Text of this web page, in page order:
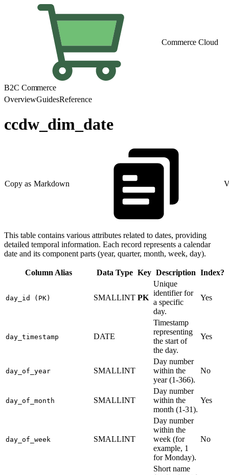
Commerce Cloud
B2C Commerce
OverviewGuidesReference
ccdw_dim_date
Copy as Markdown
This table contains various attributes related to dates, providing
detailed temporal information. Each record represents a calendar
date and its component parts (year, quarter, month, week, day).
Column Alias Data Type Key Description Index?
day_id (PK) SMALLINT PK
Unique
identifier for
a specific
day.
Yes
day_timestamp DATE
Timestamp
representing
the start of
the day.
Yes
day_of_year SMALLINT
Day number
within the
year (1-366).
No
day_of_month SMALLINT
Day number
within the
month (1-31).
Yes
day_of_week SMALLINT
Day number
within the
week (for
example, 1
for Monday).
No
Short name